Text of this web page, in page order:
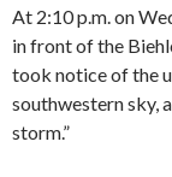
At 2:10 p.m. on
in front of the
took notice of the
southwestern sky,
storm.”